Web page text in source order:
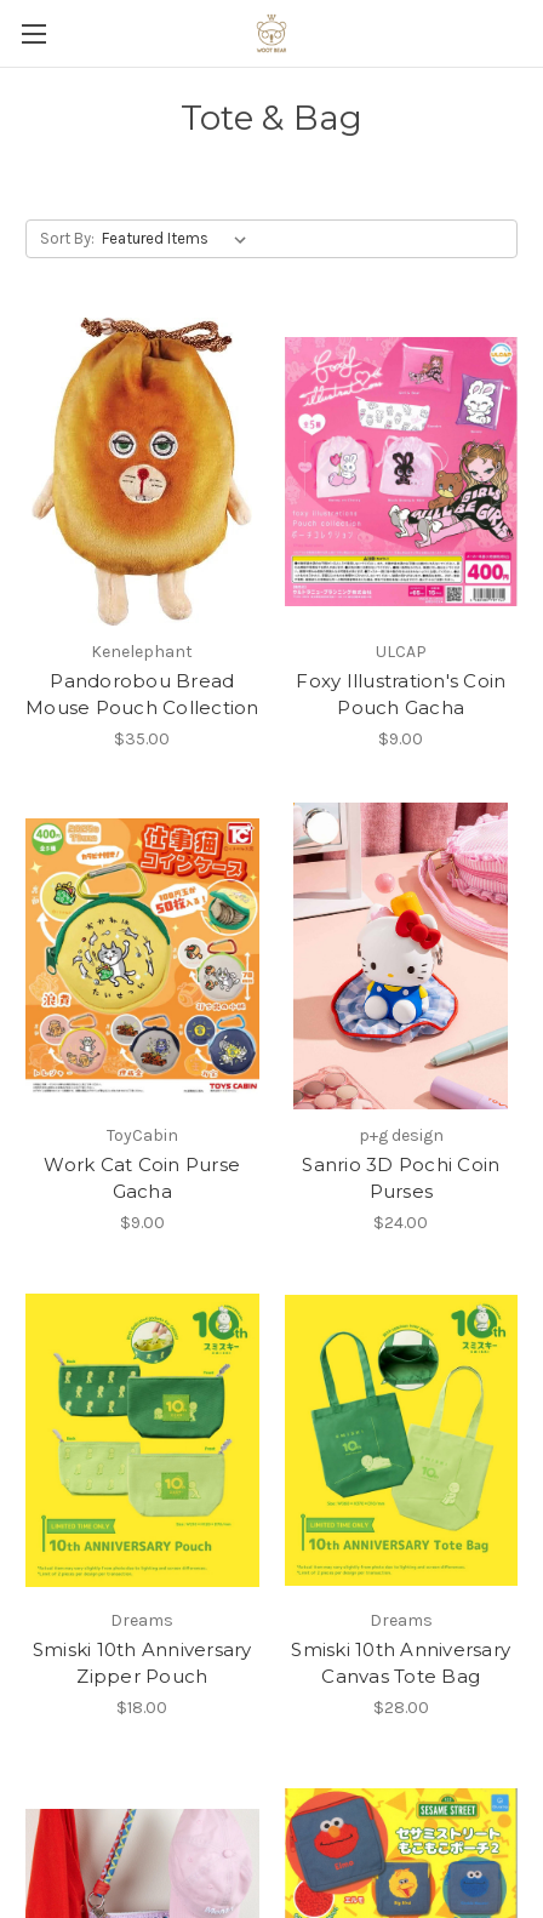
Tote & Bag
Sort By:
Kenelephant
Pandorobou Bread
Mouse Pouch Collection
$35.00
ULCAP
Foxy Illustration's Coin
Pouch Gacha
$9.00
ToyCabin
Work Cat Coin Purse
Gacha
$9.00
p+g design
Sanrio 3D Pochi Coin
Purses
$24.00
Dreams
Smiski 10th Anniversary
Zipper Pouch
$18.00
Dreams
Smiski 10th Anniversary
Canvas Tote Bag
$28.00